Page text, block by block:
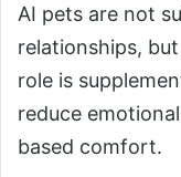
AI pets are not
relationships,
role is
reduce
based comfort.